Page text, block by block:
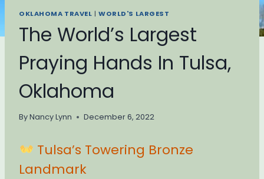
OKLAHOMA TRAVEL |WORLD'S LARGEST
The World’s Largest
Praying Hands In Tulsa,
Oklahoma
ByNancy Lynn December 6, 2022
Tulsa’s Towering Bronze
Landmark